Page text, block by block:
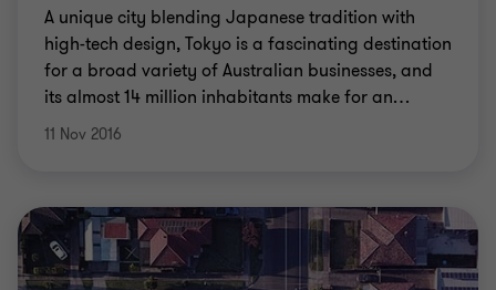
A unique city blending Japanese tradition with
high-tech design, Tokyo is a fascinating destination
for a broad variety of Australian businesses, and
its almost 14 million inhabitants make for an…
11 Nov 2016